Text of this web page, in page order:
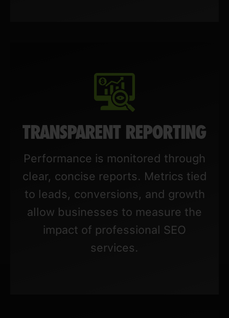
TRANSPARENT REPORTING
Performance is monitored through
clear, concise reports. Metrics tied
to leads, conversions, and growth
allow businesses to measure the
impact of professional SEO
services.